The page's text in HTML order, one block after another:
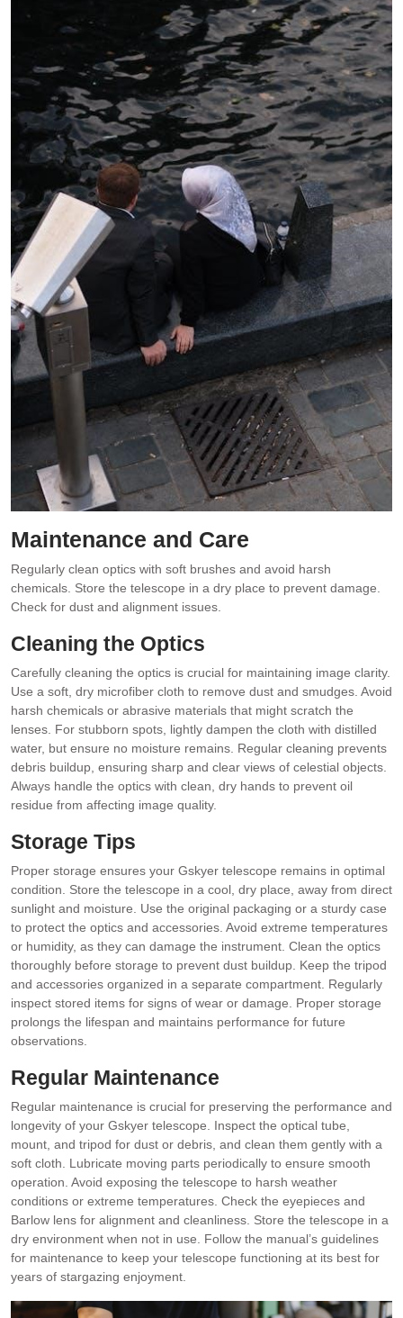
Maintenance and Care
Regularly clean optics with soft brushes and avoid harsh
chemicals. Store the telescope in a dry place to prevent damage.
Check for dust and alignment issues.
Cleaning the Optics
Carefully cleaning the optics is crucial for maintaining image clarity.
Use a soft, dry microfiber cloth to remove dust and smudges. Avoid
harsh chemicals or abrasive materials that might scratch the
lenses. For stubborn spots, lightly dampen the cloth with distilled
water, but ensure no moisture remains. Regular cleaning prevents
debris buildup, ensuring sharp and clear views of celestial objects.
Always handle the optics with clean, dry hands to prevent oil
residue from affecting image quality.
Storage Tips
Proper storage ensures your Gskyer telescope remains in optimal
condition. Store the telescope in a cool, dry place, away from direct
sunlight and moisture. Use the original packaging or a sturdy case
to protect the optics and accessories. Avoid extreme temperatures
or humidity, as they can damage the instrument. Clean the optics
thoroughly before storage to prevent dust buildup. Keep the tripod
and accessories organized in a separate compartment. Regularly
inspect stored items for signs of wear or damage. Proper storage
prolongs the lifespan and maintains performance for future
observations.
Regular Maintenance
Regular maintenance is crucial for preserving the performance and
longevity of your Gskyer telescope. Inspect the optical tube,
mount, and tripod for dust or debris, and clean them gently with a
soft cloth. Lubricate moving parts periodically to ensure smooth
operation. Avoid exposing the telescope to harsh weather
conditions or extreme temperatures. Check the eyepieces and
Barlow lens for alignment and cleanliness. Store the telescope in a
dry environment when not in use. Follow the manual’s guidelines
for maintenance to keep your telescope functioning at its best for
years of stargazing enjoyment.